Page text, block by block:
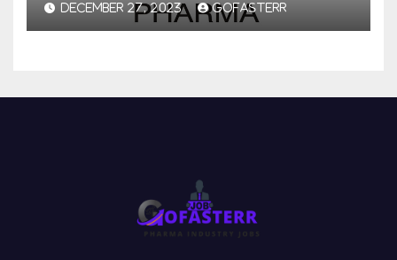
DECEMBER 27, 2023 GOFASTERR